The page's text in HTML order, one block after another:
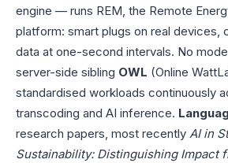
engine — runs REM, the Remote
platform: smart plugs on real devices,
data at one-second intervals. No
server-side sibling OWL (Online
standardised workloads continuously
transcoding and AI inference.
research papers, most recently AI in
Sustainability: Distinguishing Impact